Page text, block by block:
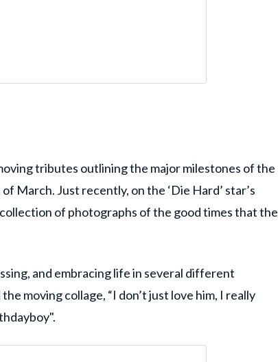
tributes outlining the major milestones of the
March. Just recently, on the ‘Die Hard’ star’s
of photographs of the good times that the
and embracing life in several different
moving collage, “I don’t just love him, I really